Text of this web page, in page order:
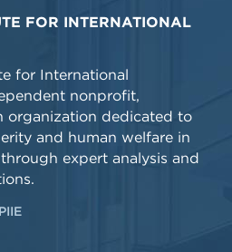
FOR INTERNATIONAL
for International
nonprofit,
organization dedicated to
and human welfare in
expert analysis and